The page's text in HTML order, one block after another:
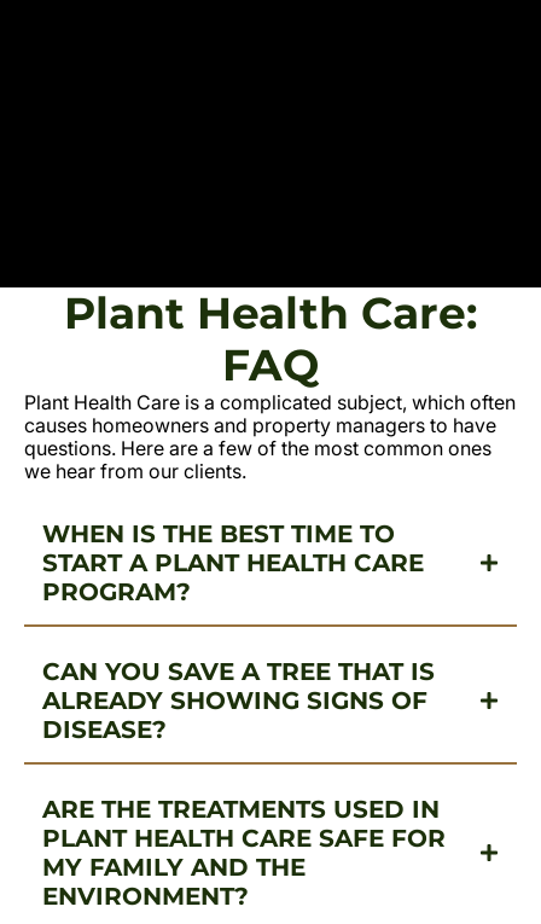
Plant Health Care:
FAQ
Plant Health Care is a complicated subject, which often
causes homeowners and property managers to have
questions. Here are a few of the most common ones
we hear from our clients.
WHEN IS THE BEST TIME TO
START A PLANT HEALTH CARE
PROGRAM?
CAN YOU SAVE A TREE THAT IS
ALREADY SHOWING SIGNS OF
DISEASE?
ARE THE TREATMENTS USED IN
PLANT HEALTH CARE SAFE FOR
MY FAMILY AND THE
ENVIRONMENT?